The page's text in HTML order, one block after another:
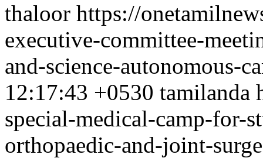
thaloor https://
executive-committee-
and-science-autonomous-
12:17:43 +0530 tamilanda
special-medical-camp-for-
orthopaedic-and-joint-